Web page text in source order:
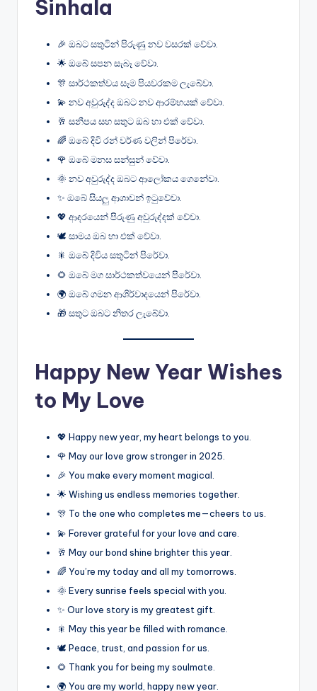
Sinhala
🎉 ඔබට සතුටින් පිරුණු නව වසරක් වේවා.
🌟 ඔබේ සපන සැබෑ වේවා.
🎊 සාර්ථකත්වය සෑම පියවරකම ලැබේවා.
💫 නව අවුරුද්ද ඔබට නව ආරම්භයක් වේවා.
🥂 සනීපය සහ සතුට ඔබ හා එක් වේවා.
🌈 ඔබේ දිවි රන් වර්ණ වලින් පිරේවා.
🌹 ඔබේ මනස සන්සුන් වේවා.
🌞 නව අවුරුද්ද ඔබට ආලෝකය ගෙනේවා.
✨ ඔබේ සියලු ආශාවන් ඉටුවේවා.
💖 ආදරයෙන් පිරුණු අවුරුද්දක් වේවා.
🕊️ සාමය ඔබ හා එක් වේවා.
🎇 ඔබේ දිවිය සතුටින් පිරේවා.
🌻 ඔබේ මග සාර්ථකත්වයෙන් පිරේවා.
🌍 ඔබේ ගමන ආශිර්වාදයෙන් පිරේවා.
🎁 සතුට ඔබට නිතර ලැබේවා.
Happy New Year Wishes
to My Love
💖 Happy new year, my heart belongs to you.
🌹 May our love grow stronger in 2025.
🎉 You make every moment magical.
🌟 Wishing us endless memories together.
🎊 To the one who completes me—cheers to us.
💫 Forever grateful for your love and care.
🥂 May our bond shine brighter this year.
🌈 You’re my today and all my tomorrows.
🌞 Every sunrise feels special with you.
✨ Our love story is my greatest gift.
🎇 May this year be filled with romance.
🕊️ Peace, trust, and passion for us.
🌻 Thank you for being my soulmate.
🌍 You are my world, happy new year.